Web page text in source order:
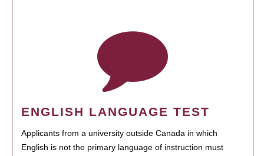
ENGLISH LANGUAGE TEST
Applicants from a university outside Canada in which
English is not the primary language of instruction must